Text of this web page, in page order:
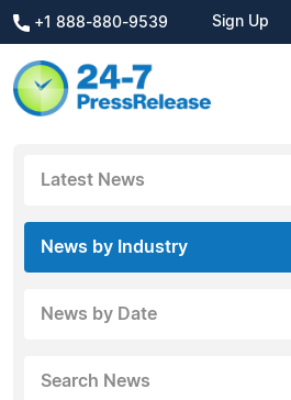
+1 888-880-9539 Sign Up
Latest News
News by Industry
News by Date
Search News